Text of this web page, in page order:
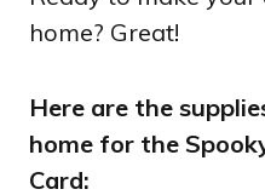
home? Great!
Here are the
home for the
Card: